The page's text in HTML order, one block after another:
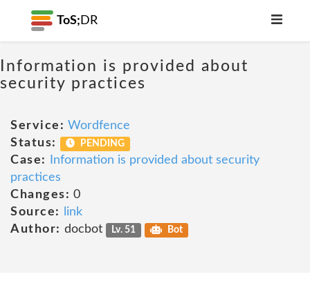
ToS; DR
Information is provided about
security practices
Service: Wordfence
Status:
PENDING
Case:
Information is provided about security
practices
Changes: 0
Source:
link
Author: docbot Lv. 51 Bot